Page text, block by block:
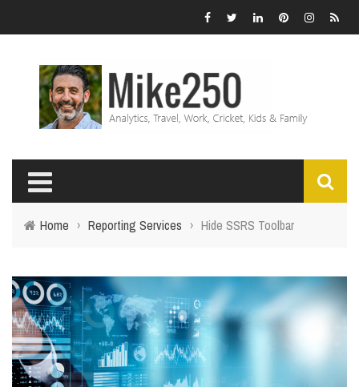
Home › Reporting Services › Hide SSRS Toolbar